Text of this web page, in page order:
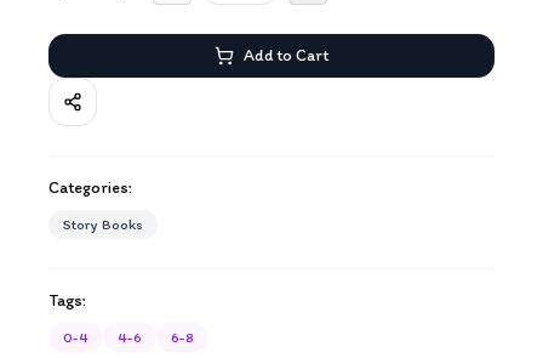
Add to Cart
Categories:
Story Books
Tags:
0-4 4-6 6-8